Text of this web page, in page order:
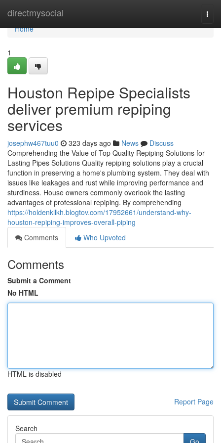
directmysocial
Home
Home
1
Houston Repipe Specialists
deliver premium repiping
services
josephw467tuu0 323 days ago News
Discuss
Comprehending the Value of Top Quality Repiping Solutions for
Lasting Pipes Solutions Quality repiping solutions play a crucial
function in preserving a home's plumbing system. They deal with
issues like leakages and rust while improving performance and
sturdiness. House owners commonly overlook the lasting
advantages of professional repiping. By comprehending
https://holdenkllkh.blogtov.com/17952661/understand-why-
houston-repiping-improves-overall-piping
Comments
Who Upvoted
Comments
Submit a Comment
No HTML
HTML is disabled
Report Page
Search